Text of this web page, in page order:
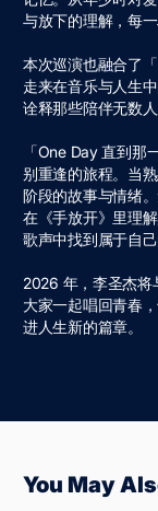
与放下的理解，每
本次巡演也融合了
⾛来在⾳乐与⼈⽣
诠释那些陪伴⽆数
「One Day 直到那
别重逢的旅程。当
阶段的故事与情绪
在《⼿放开》⾥理
歌声中找到属于⾃⼰
2026 年，李圣杰将
⼤家⼀起唱回⻘春
进⼈⽣新的篇章。
You May